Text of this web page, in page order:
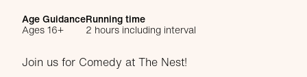
Join us for Comedy at The Nest!
Age Guidance
Ages 16+
Running time
2 hours including interval